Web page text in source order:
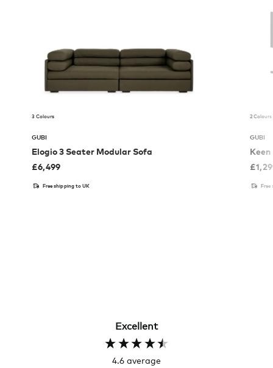
3 Colours
GUBI
Elogio 3 Seater Modular Sofa
£6,499
Free shipping to UK
2 Colours
GUBI
Keen
£
Free
Excellent
4.6 average